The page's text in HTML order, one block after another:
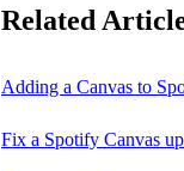
Related
Adding a Canvas to
Fix a Spotify Canvas